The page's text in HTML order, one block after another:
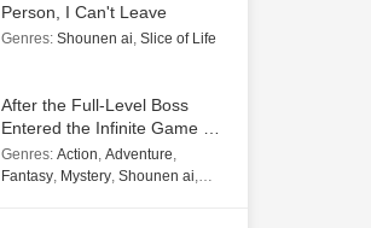
Person, I Can't Leave
Genres: Shounen ai, Slice of Life
After the Full-Level Boss
Entered the Infinite Game By
Mistake
Genres: Action, Adventure,
Fantasy, Mystery, Shounen ai,